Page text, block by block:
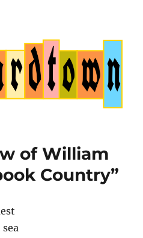
of William
Country”